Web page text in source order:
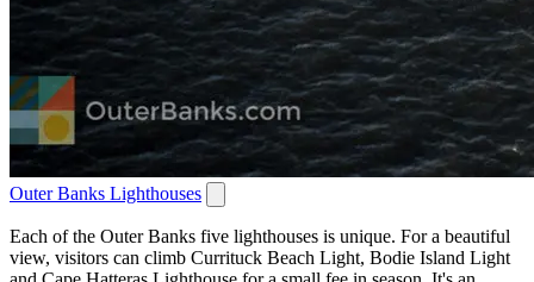
Outer Banks Lighthouses
Each of the Outer Banks five lighthouses is unique. For a beautiful
view, visitors can climb Currituck Beach Light, Bodie Island Light